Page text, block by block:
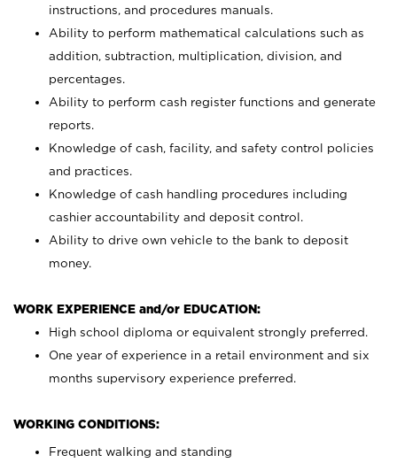
instructions, and procedures manuals.
Ability to perform mathematical calculations such as
addition, subtraction, multiplication, division, and
percentages.
Ability to perform cash register functions and generate
reports.
Knowledge of cash, facility, and safety control policies
and practices.
Knowledge of cash handling procedures including
cashier accountability and deposit control.
Ability to drive own vehicle to the bank to deposit
money.
WORK EXPERIENCE and/or EDUCATION:
High school diploma or equivalent strongly preferred.
One year of experience in a retail environment and six
months supervisory experience preferred.
WORKING CONDITIONS:
Frequent walking and standing